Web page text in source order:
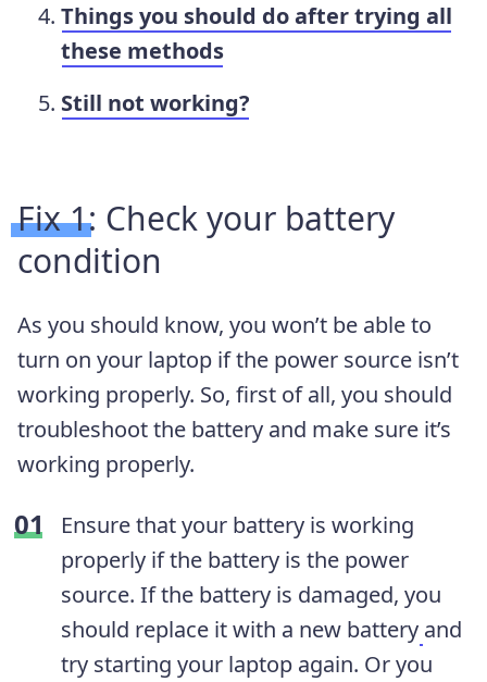
Things you should do after trying all
these methods
Still not working?
Fix 1: Check your battery
condition
As you should know, you won’t be able to
turn on your laptop if the power source isn’t
working properly. So, first of all, you should
troubleshoot the battery and make sure it’s
working properly.
Ensure that your battery is working
properly if the battery is the power
source. If the battery is damaged, you
should replace it with a new battery and
try starting your laptop again. Or you